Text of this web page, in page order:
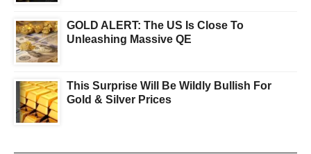
GOLD ALERT: The US Is Close To
Unleashing Massive QE
This Surprise Will Be Wildly Bullish For
Gold & Silver Prices